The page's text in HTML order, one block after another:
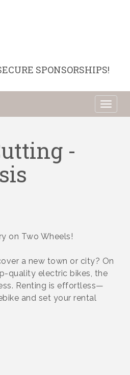
SPONSORSHIPS!
-
on Two Wheels!
a new town or city? On
quality electric bikes, the
Renting is effortless—
and set your rental